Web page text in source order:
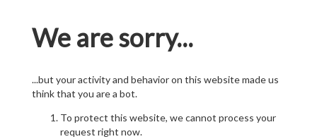
We are sorry...
...but your activity and behavior on this website made us
think that you are a bot.
To protect this website, we cannot process your
request right now.